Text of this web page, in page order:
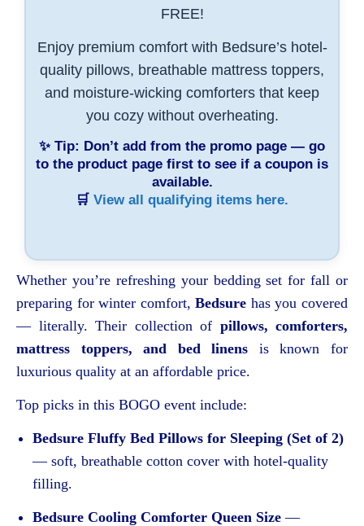
FREE!
Enjoy premium comfort with Bedsure’s hotel-
quality pillows, breathable mattress toppers,
and moisture-wicking comforters that keep
you cozy without overheating.
✨ Tip: Don’t add from the promo page — go
to the product page first to see if a coupon is
available.
🛒 View all qualifying items here.
Whether you’re refreshing your bedding set for fall or
preparing for winter comfort,Bedsure has you covered
— literally. Their collection of pillows, comforters,
mattress toppers, and bed linens is known for
luxurious quality at an affordable price.
Top picks in this BOGO event include:
Bedsure Fluffy Bed Pillows for Sleeping (Set of 2)
— soft, breathable cotton cover with hotel-quality
filling.
Bedsure Cooling Comforter Queen Size —